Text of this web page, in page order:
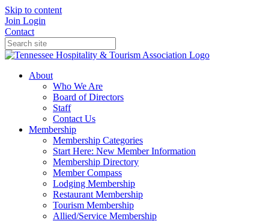
Skip to content
Join Login
Contact
About
Who We Are
Board of Directors
Staff
Contact Us
Membership
Membership Categories
Start Here: New Member Information
Membership Directory
Member Compass
Lodging Membership
Restaurant Membership
Tourism Membership
Allied/Service Membership